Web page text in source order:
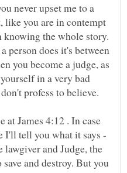
never upset me to a
like you are in contempt
knowing the whole story.
person does it's between
you become a judge, as
in a very bad
profess to believe.
James 4:12 . In case
I'll tell you what it says -
and Judge, the
and destroy. But you